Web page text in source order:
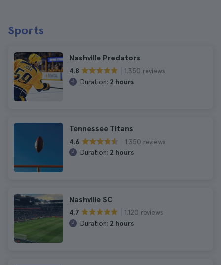
Sports
Nashville Predators
4.8
1.350 reviews
Duration: 2 hours
Tennessee Titans
4.6
1.350 reviews
Duration: 2 hours
Nashville SC
4.7
1.120 reviews
Duration: 2 hours